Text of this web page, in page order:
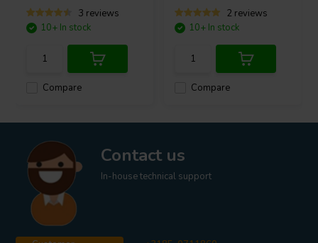
3 reviews
Compare
10+ In stock
2 reviews
Compare
10+ In stock
Contact us
In-house technical support